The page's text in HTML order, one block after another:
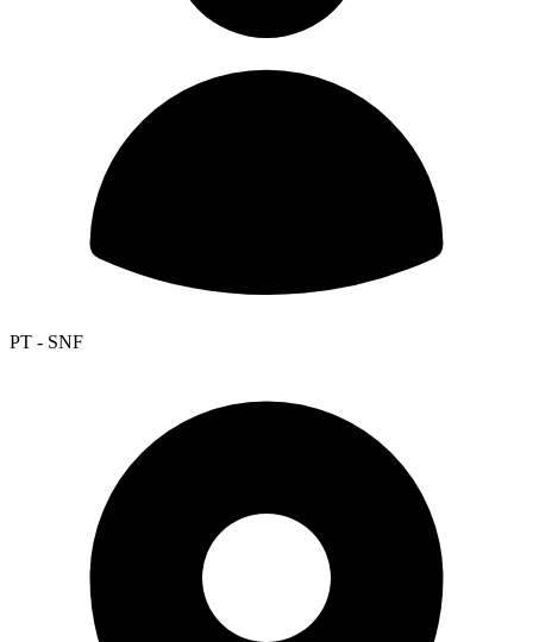
PT - SNF